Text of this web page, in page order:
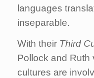
languages
inseparable.
With their Third
Pollock and Ruth
cultures are